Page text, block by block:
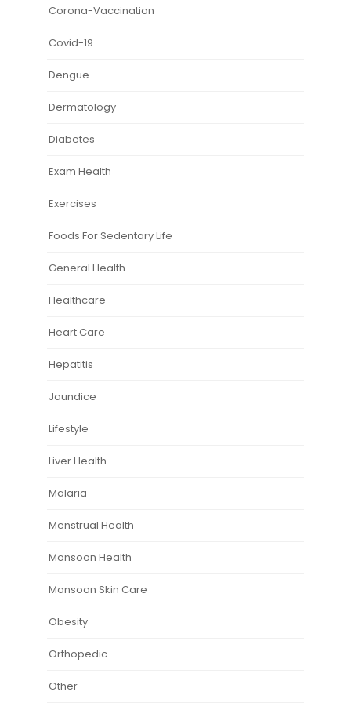
Corona-Vaccination
Covid-19
Dengue
Dermatology
Diabetes
Exam Health
Exercises
Foods For Sedentary Life
General Health
Healthcare
Heart Care
Hepatitis
Jaundice
Lifestyle
Liver Health
Malaria
Menstrual Health
Monsoon Health
Monsoon Skin Care
Obesity
Orthopedic
Other